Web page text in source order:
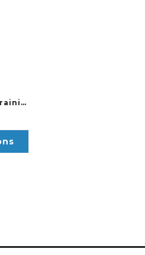
Kempa Reversible Training Bib